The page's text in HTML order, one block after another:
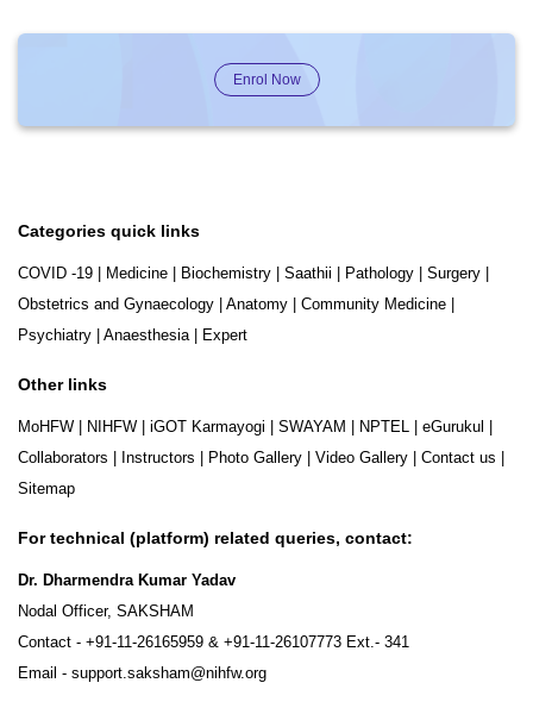
Enrol Now
Categories quick links
COVID -19 Medicine Biochemistry Saathii Pathology Surgery
Obstetrics and Gynaecology
Anatomy Community Medicine
Psychiatry
Anaesthesia| Expert
Other links
MoHFW NIHFW iGOT Karmayogi SWAYAM NPTEL eGurukul
Collaborators
Instructors Photo Gallery Video Gallery Contact us
Sitemap
For technical (platform) related queries, contact:
Dr. Dharmendra Kumar Yadav
Nodal Officer, SAKSHAM
Contact - +91-11-26165959 & +91-11-26107773 Ext.- 341
Email - support.saksham@nihfw.org